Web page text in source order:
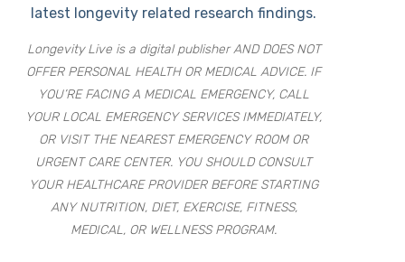
latest longevity related research findings.
Longevity Live is a digital publisher AND DOES NOT
OFFER PERSONAL HEALTH OR MEDICAL ADVICE. IF
YOU’RE FACING A MEDICAL EMERGENCY, CALL
YOUR LOCAL EMERGENCY SERVICES IMMEDIATELY,
OR VISIT THE NEAREST EMERGENCY ROOM OR
URGENT CARE CENTER. YOU SHOULD CONSULT
YOUR HEALTHCARE PROVIDER BEFORE STARTING
ANY NUTRITION, DIET, EXERCISE, FITNESS,
MEDICAL, OR WELLNESS PROGRAM.